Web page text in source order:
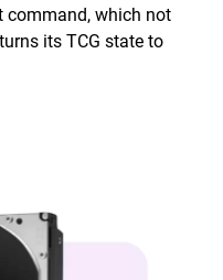
command, which not
its TCG state to